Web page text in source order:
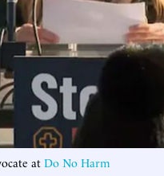
at Do No Harm